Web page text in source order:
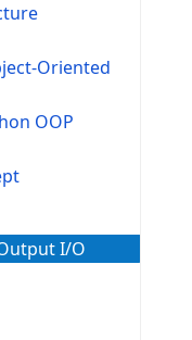
Oriented
OOP
I/O